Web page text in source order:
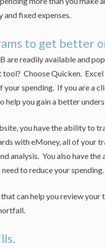
fixed expenses.
to get better
are readily available and
Choose Quicken.
spending. If you are a
help you gain a better
you have the ability to
with eMoney, all of your
analysis. You also have
to reduce your spending.
can help you review